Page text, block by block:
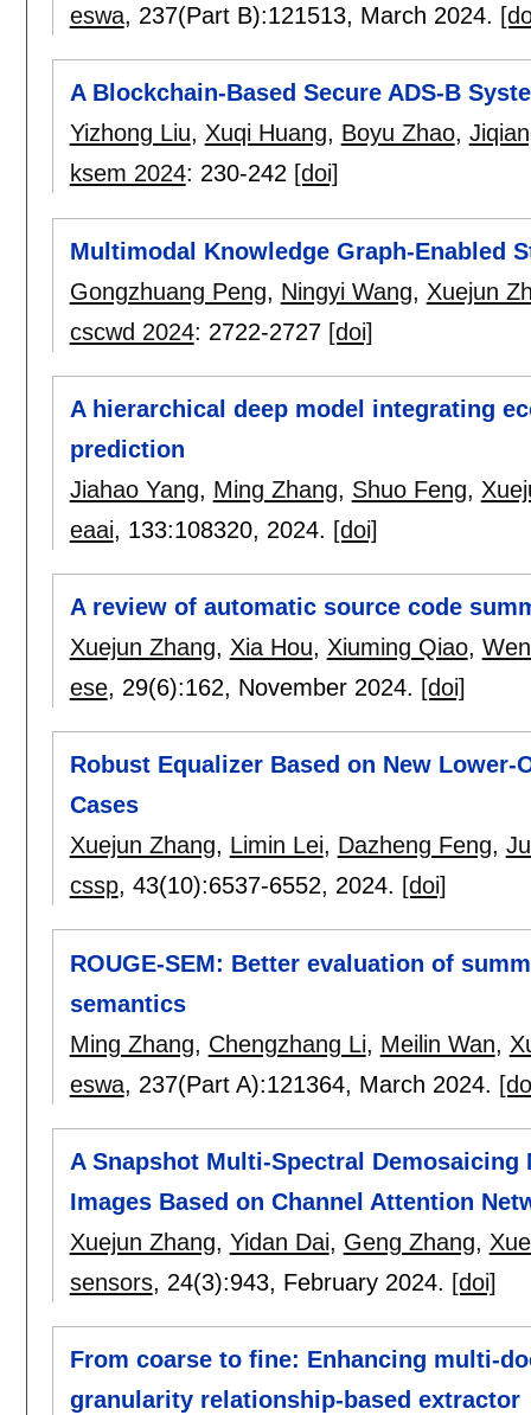
eswa, 237(Part B):121513, March 2024.
A Blockchain-Based Secure ADS-B
Yizhong Liu, Xuqi Huang, Boyu Zhao,
ksem 2024: 230-242 [doi]
Multimodal Knowledge Graph-Enabled
Gongzhuang Peng, Ningyi Wang, Xuejun
cscwd 2024: 2722-2727 [doi]
A hierarchical deep model integrating
prediction
Jiahao Yang, Ming Zhang, Shuo Feng,
eaai, 133:108320, 2024. [doi]
A review of automatic source code
Xuejun Zhang, Xia Hou, Xiuming Qiao,
ese, 29(6):162, November 2024. [doi]
Robust Equalizer Based on New
Cases
Xuejun Zhang, Limin Lei, Dazheng Feng,
cssp, 43(10):6537-6552, 2024. [doi]
ROUGE-SEM: Better evaluation of
semantics
Ming Zhang, Chengzhang Li, Meilin Wan,
eswa, 237(Part A):121364, March 2024.
A Snapshot Multi-Spectral
Images Based on Channel Attention
Xuejun Zhang, Yidan Dai, Geng Zhang,
sensors, 24(3):943, February 2024. [doi]
From coarse to fine: Enhancing multi-
granularity relationship-based extractor